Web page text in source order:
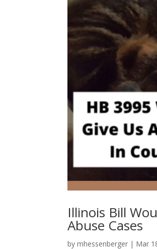
Illinois Bill
Abuse Cases
bymhessenberger | Mar